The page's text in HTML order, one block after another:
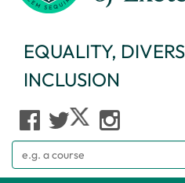
EQUALITY,
INCLUSION